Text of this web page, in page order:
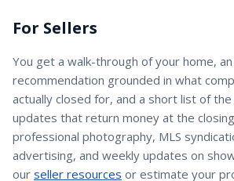
For Sellers
You get a walk-through of your home,
recommendation grounded in what
actually closed for, and a short list of
updates that return money at the
professional photography, MLS
advertising, and weekly updates on
our seller resources or estimate your